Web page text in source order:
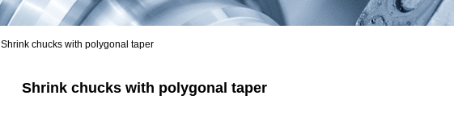
Shrink chucks with polygonal taper
Shrink chucks with polygonal taper